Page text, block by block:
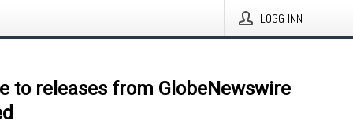
LOGG INN
to releases from GlobeNewswire